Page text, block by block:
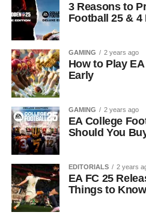
3 Reasons to
Football 25 & 4
GAMING 2 years ago
How to Play
Early
GAMING 2 years ago
EA College
Should You
EDITORIALS 2 years
EA FC 25
Things to Know